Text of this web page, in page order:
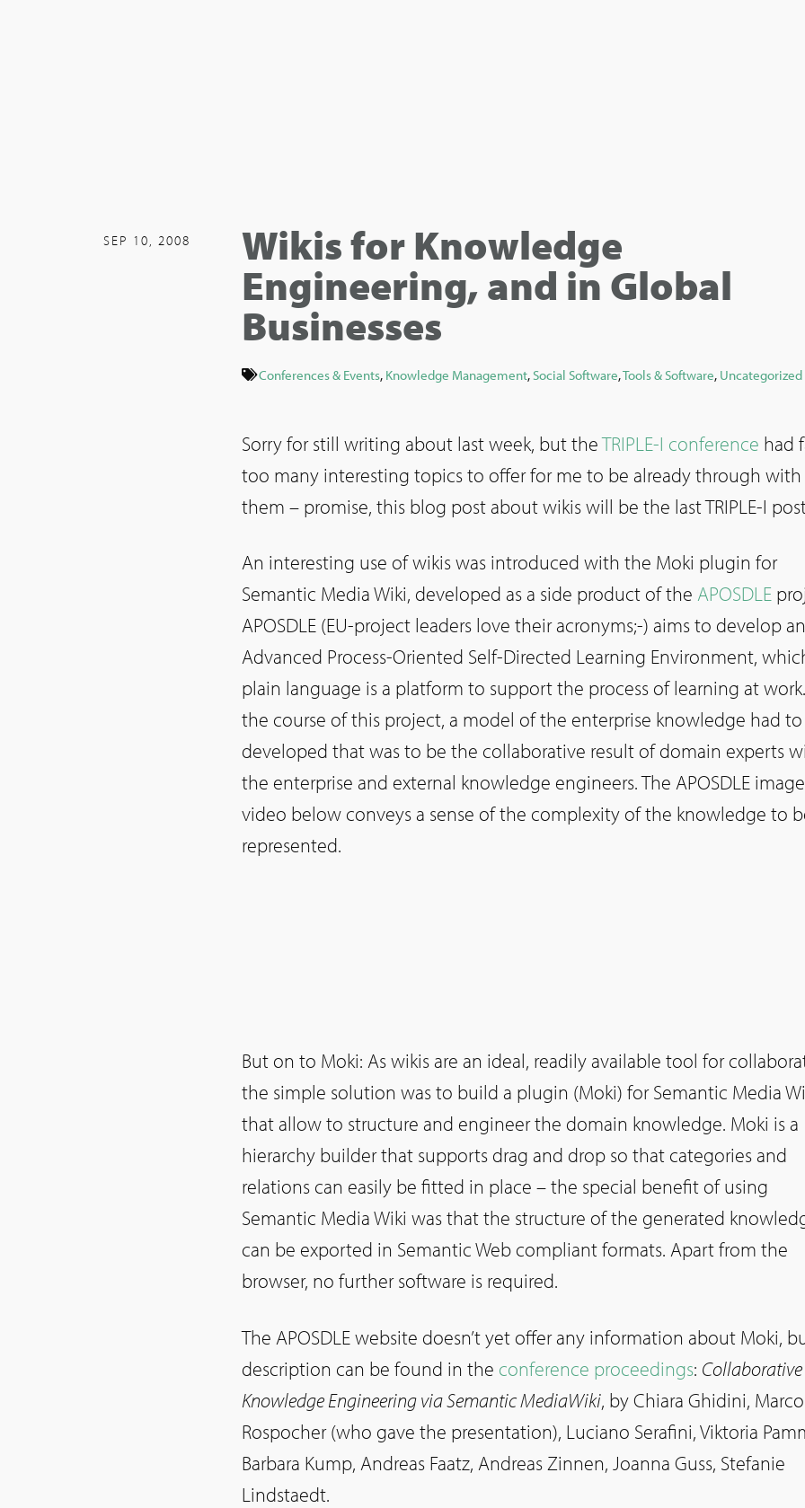
SEP 10, 2008 Wikis for Knowledge
Engineering, and in Global
Businesses
Conferences & Events, Knowledge Management,Social Software,Tools & Software, Uncategorized
Sorry for still writing about last week, but theTRIPLE-I conference had
too many interesting topics to offer for me to be already through with
them – promise, this blog post about wikis will be the last TRIPLE-I
An interesting use of wikis was introduced with the Moki plugin for
Semantic Media Wiki, developed as a side product of the APOSDLE
APOSDLE (EU-project leaders love their acronyms;-) aims to develop an
Advanced Process-Oriented Self-Directed Learning Environment,
plain language is a platform to support the process of learning at
the course of this project, a model of the enterprise knowledge had
developed that was to be the collaborative result of domain experts
the enterprise and external knowledge engineers. The APOSDLE image
video below conveys a sense of the complexity of the knowledge to
represented.
But on to Moki: As wikis are an ideal, readily available tool for
the simple solution was to build a plugin (Moki) for Semantic Media
that allow to structure and engineer the domain knowledge. Moki is a
hierarchy builder that supports drag and drop so that categories and
relations can easily be fitted in place – the special benefit of using
Semantic Media Wiki was that the structure of the generated
can be exported in Semantic Web compliant formats. Apart from the
browser, no further software is required.
The APOSDLE website doesn’t yet offer any information about Moki,
description can be found in the conference proceedings: Collaborative
Knowledge Engineering via Semantic MediaWiki, by Chiara Ghidini, Marco
Rospocher (who gave the presentation), Luciano Serafini, Viktoria
Barbara Kump, Andreas Faatz, Andreas Zinnen, Joanna Guss, Stefanie
Lindstaedt.